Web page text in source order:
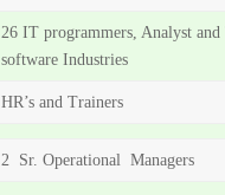
26 IT programmers, Analyst
software Industries
HR’s and Trainers
2 Sr. Operational Managers